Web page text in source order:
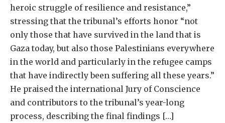
heroic struggle of resilience and resistance,”
stressing that the tribunal’s efforts honor “not
only those that have survived in the land that is
Gaza today, but also those Palestinians everywhere
in the world and particularly in the refugee camps
that have indirectly been suffering all these years.”
He praised the international Jury of Conscience
and contributors to the tribunal’s year-long
process, describing the final findings […]